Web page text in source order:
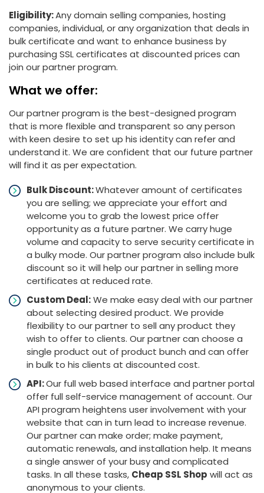
Eligibility:Any domain selling companies, hosting
companies, individual, or any organization that deals in
bulk certificate and want to enhance business by
purchasing SSL certificates at discounted prices can
join our partner program.
What we offer:
Our partner program is the best-designed program
that is more flexible and transparent so any person
with keen desire to set up his identity can refer and
understand it. We are confident that our future partner
will find it as per expectation.
Bulk Discount:Whatever amount of certificates
you are selling; we appreciate your effort and
welcome you to grab the lowest price offer
opportunity as a future partner. We carry huge
volume and capacity to serve security certificate in
a bulky mode. Our partner program also include bulk
discount so it will help our partner in selling more
certificates at reduced rate.
Custom Deal:We make easy deal with our partner
about selecting desired product. We provide
flexibility to our partner to sell any product they
wish to offer to clients. Our partner can choose a
single product out of product bunch and can offer
in bulk to his clients at discounted cost.
API:Our full web based interface and partner portal
offer full self-service management of account. Our
API program heightens user involvement with your
website that can in turn lead to increase revenue.
Our partner can make order; make payment,
automatic renewals, and installation help. It means
a single answer of your busy and complicated
tasks. In all these tasks, Cheap SSL Shop will act as
anonymous to your clients.